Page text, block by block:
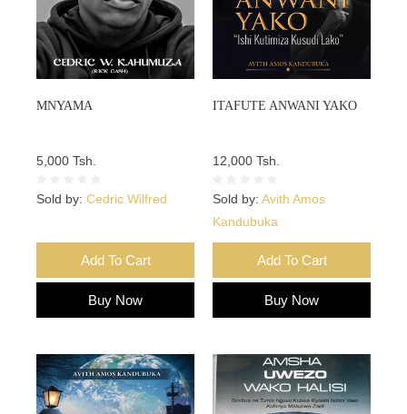
MNYAMA
5,000 Tsh.
Sold by: Cedric Wilfred
Add To Cart
Buy Now
ITAFUTE ANWANI YAKO
12,000 Tsh.
Sold by: Avith Amos
Kandubuka
Add To Cart
Buy Now